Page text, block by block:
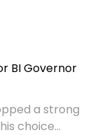
BI Governor
a strong
choice...